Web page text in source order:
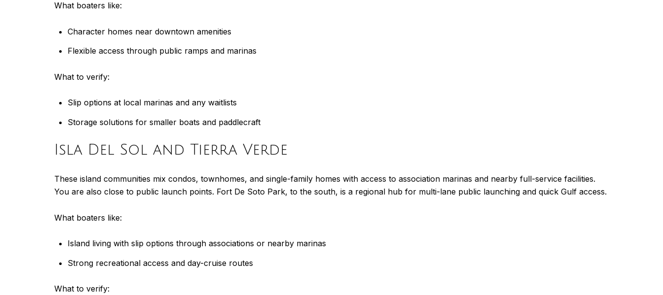
What boaters like:
Character homes near downtown amenities
Flexible access through public ramps and marinas
What to verify:
Slip options at local marinas and any waitlists
Storage solutions for smaller boats and paddlecraft
Isla Del Sol and Tierra Verde
These island communities mix condos, townhomes, and single-family homes with access to association marinas and nearby full-service facilities.
You are also close to public launch points. Fort De Soto Park, to the south, is a regional hub for multi-lane public launching and quick Gulf access.
What boaters like:
Island living with slip options through associations or nearby marinas
Strong recreational access and day-cruise routes
What to verify: